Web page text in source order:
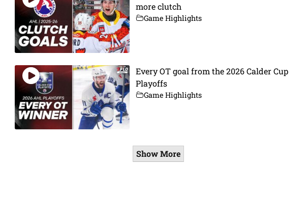
more clutch
Game Highlights
Every OT goal from the 2026 Calder Cup
Playoffs
Game Highlights
Show More